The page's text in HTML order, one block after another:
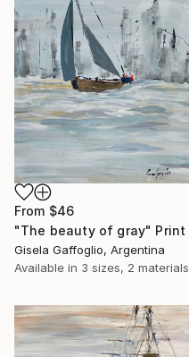
From $46
"The beauty of gray" Print
Gisela Gaffoglio, Argentina
Available in 3 sizes, 2 materials